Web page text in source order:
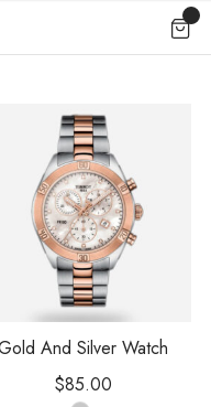
And Silver Watch
$85.00